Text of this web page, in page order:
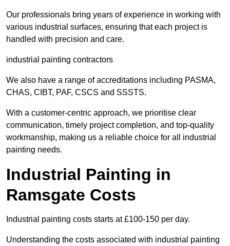
Our professionals bring years of experience in working with
various industrial surfaces, ensuring that each project is
handled with precision and care.
industrial painting contractors
We also have a range of accreditations including PASMA,
CHAS, CIBT, PAF, CSCS and SSSTS.
With a customer-centric approach, we prioritise clear
communication, timely project completion, and top-quality
workmanship, making us a reliable choice for all industrial
painting needs.
Industrial Painting in
Ramsgate Costs
Industrial painting costs starts at £100-150 per day.
Understanding the costs associated with industrial painting